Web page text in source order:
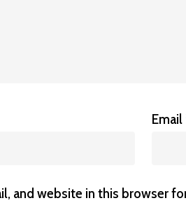
Email
and website in this browser